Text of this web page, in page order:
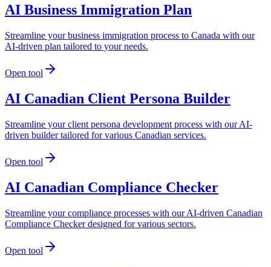
AI Business Immigration Plan
Streamline your business immigration process to Canada with our
AI-driven plan tailored to your needs.
Open tool
AI Canadian Client Persona Builder
Streamline your client persona development process with our AI-
driven builder tailored for various Canadian services.
Open tool
AI Canadian Compliance Checker
Streamline your compliance processes with our AI-driven Canadian
Compliance Checker designed for various sectors.
Open tool